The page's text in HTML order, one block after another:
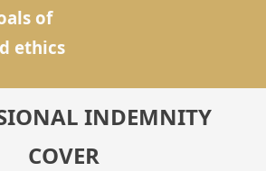
of
ethics
INDEMNITY
COVER